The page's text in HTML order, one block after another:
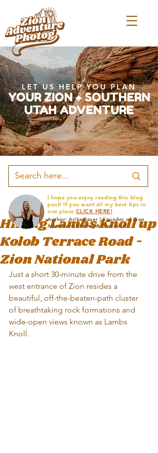
LET US HELP YOU PLAN
YOUR ZION + SOUTHERN
UTAH ADVENTURE
Hiking Lambs Knoll up
Kolob Terrace Road -
Zion National Park
Just a short 30-minute drive from the
west entrance of Zion resides a
beautiful, off-the-beaten-path cluster
of breathtaking rock formations and
wide-open views known as Lambs
Knoll.
Author: Arika Bauer | Founder of Zion
Adventure Photog & Zion local
I hope you enjoy reading this blog
post! If you want all my best tips in
one place CLICK HERE!